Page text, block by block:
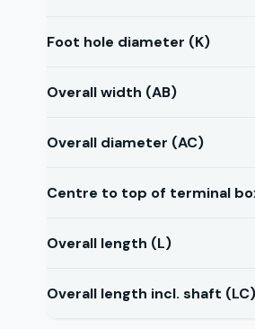
Foot hole diameter (K)
Overall width (AB)
Overall diameter (AC)
Centre to top of terminal
Overall length (L)
Overall length incl. shaft (LC)